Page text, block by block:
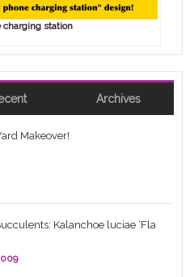
station
Archives
Makeover!
Kalanchoe luciae ‘Fla